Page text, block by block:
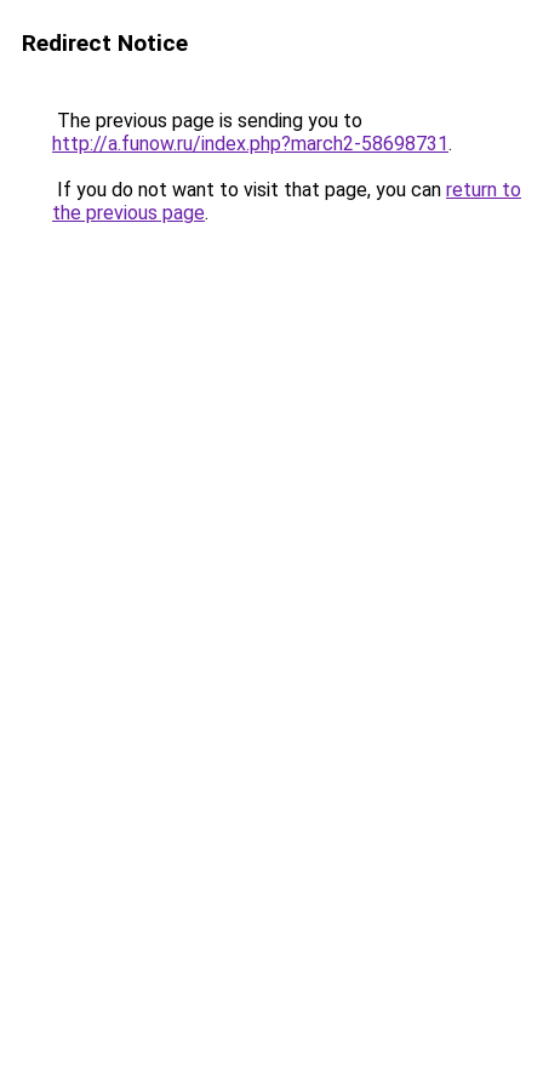
Redirect Notice
The previous page is sending you to
http://a.funow.ru/index.php?march2-58698731.
If you do not want to visit that page, you can return to
the previous page.